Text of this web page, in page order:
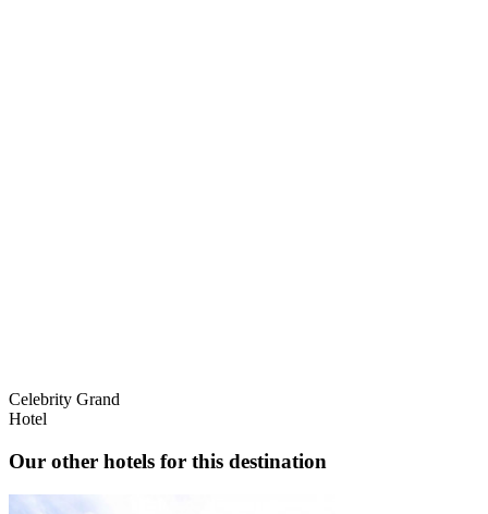
Celebrity Grand
Hotel
Our other hotels for this destination